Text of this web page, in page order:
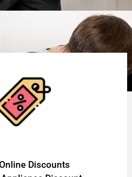
Discounts